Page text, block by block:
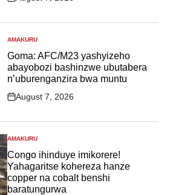
Post
POSTED
IN
AMAKURU
Goma: AFC/M23 yashyizeho
abayobozi bashinzwe ubutabera
n’uburenganzira bwa muntu
Post
August 7, 2026
POSTED
IN
AMAKURU
Congo ihinduye imikorere!
Yahagaritse kohereza hanze
copper na cobalt benshi
baratungurwa